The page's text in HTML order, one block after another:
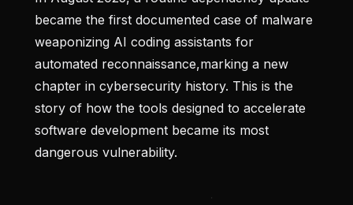
became the first documented case of malware
weaponizing AI coding assistants for
automated reconnaissance,marking a new
chapter in cybersecurity history. This is the
story of how the tools designed to accelerate
software development became its most
dangerous vulnerability.